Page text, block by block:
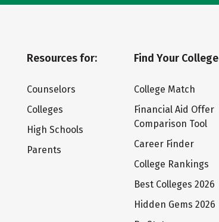
Resources for:
Counselors
Colleges
High Schools
Parents
Find Your College
College Match
Financial Aid Offer
Comparison Tool
Career Finder
College Rankings
Best Colleges 2026
Hidden Gems 2026